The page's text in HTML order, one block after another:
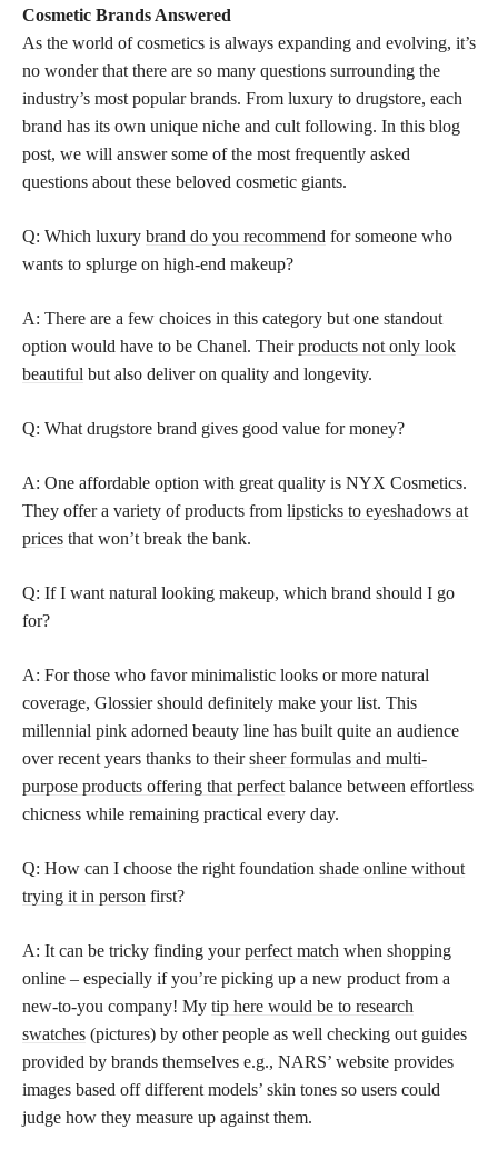
Cosmetic Brands Answered
As the world of cosmetics is always expanding and evolving, it’s
no wonder that there are so many questions surrounding the
industry’s most popular brands. From luxury to drugstore, each
brand has its own unique niche and cult following. In this blog
post, we will answer some of the most frequently asked
questions about these beloved cosmetic giants.
Q: Which luxury brand do you recommend for someone who
wants to splurge on high-end makeup?
A: There are a few choices in this category but one standout
option would have to be Chanel. Theirproducts not only look
beautiful but also deliver on quality and longevity.
Q: What drugstore brand gives good value for money?
A: One affordable option with great quality is NYX Cosmetics.
They offer a variety of products from lipsticks to eyeshadows at
prices that won’t break the bank.
Q: If I want natural looking makeup, which brand should I go
for?
A: For those who favor minimalistic looks or more natural
coverage, Glossier should definitely make your list. This
millennial pink adorned beauty line has built quite an audience
over recent years thanks to theirsheer formulas and multi-
purpose products offering that perfect balance between effortless
chicness while remaining practical every day.
Q: How can I choose the right foundation shade online without
trying it in person first?
A: It can be tricky finding yourperfect match when shopping
online – especially if you’re picking up a new product from a
new-to-you company! My tip here would be to research
swatches (pictures) by other people as well checking out guides
provided by brands themselves e.g., NARS’ website provides
images based off different models’ skin tones so users could
judge how they measure up against them.